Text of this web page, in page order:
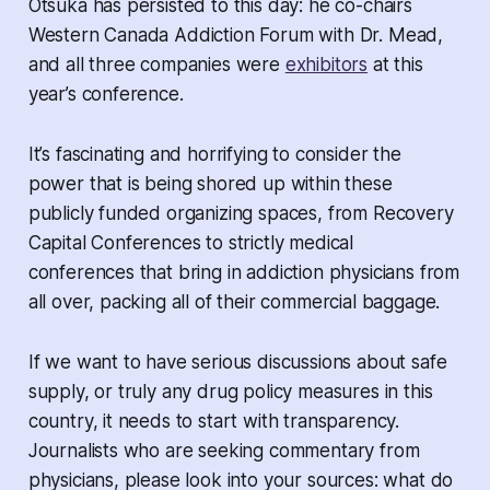
Otsuka has persisted to this day: he co-chairs
Western Canada Addiction Forum with Dr. Mead,
and all three companies were exhibitors at this
year’s conference.
It’s fascinating and horrifying to consider the
power that is being shored up within these
publicly funded organizing spaces, from Recovery
Capital Conferences to strictly medical
conferences that bring in addiction physicians from
all over, packing all of their commercial baggage.
If we want to have serious discussions about safe
supply, or truly any drug policy measures in this
country, it needs to start with transparency.
Journalists who are seeking commentary from
physicians, please look into your sources: what do